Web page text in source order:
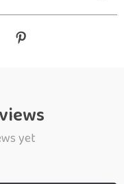
yet